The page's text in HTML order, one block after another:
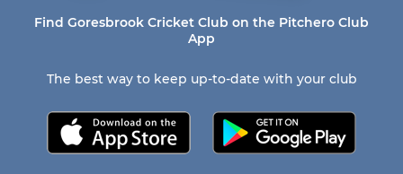
Find Goresbrook Cricket Club on the Pitchero Club
App
The best way to keep up-to-date with your club